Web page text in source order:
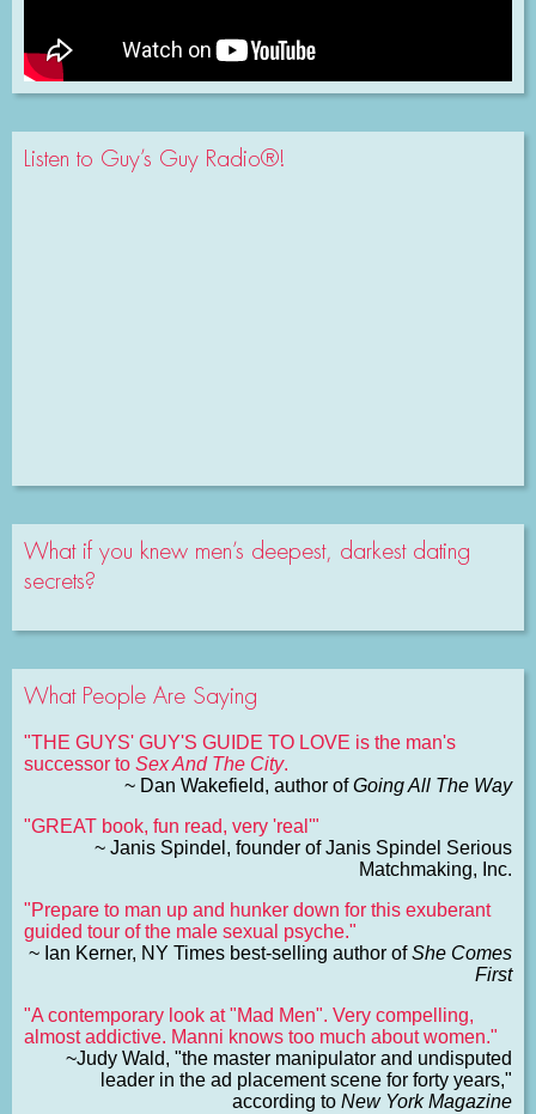
Listen to Guy’s Guy Radio®!
What if you knew men’s deepest, darkest dating
secrets?
What People Are Saying
"THE GUYS' GUY'S GUIDE TO LOVE is the man's
successor to Sex And The City.
~ Dan Wakefield, author ofGoing All The Way
"GREAT book, fun read, very 'real'"
~ Janis Spindel, founder of Janis Spindel Serious
Matchmaking, Inc.
"Prepare to man up and hunker down for this exuberant
guided tour of the male sexual psyche."
~ Ian Kerner, NY Times best-selling author ofShe Comes
First
"A contemporary look at "Mad Men". Very compelling,
almost addictive. Manni knows too much about women."
~Judy Wald, "the master manipulator and undisputed
leader in the ad placement scene for forty years,"
according to New York Magazine